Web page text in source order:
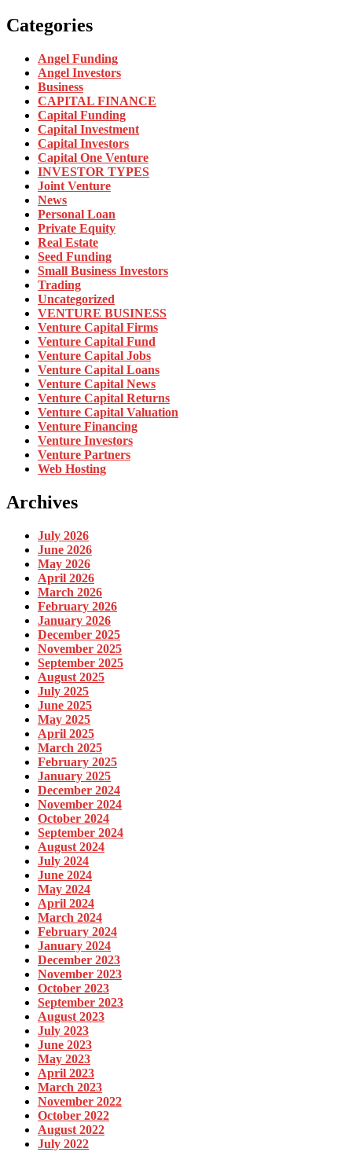
Categories
Angel Funding
Angel Investors
Business
CAPITAL FINANCE
Capital Funding
Capital Investment
Capital Investors
Capital One Venture
INVESTOR TYPES
Joint Venture
News
Personal Loan
Private Equity
Real Estate
Seed Funding
Small Business Investors
Trading
Uncategorized
VENTURE BUSINESS
Venture Capital Firms
Venture Capital Fund
Venture Capital Jobs
Venture Capital Loans
Venture Capital News
Venture Capital Returns
Venture Capital Valuation
Venture Financing
Venture Investors
Venture Partners
Web Hosting
Archives
July 2026
June 2026
May 2026
April 2026
March 2026
February 2026
January 2026
December 2025
November 2025
September 2025
August 2025
July 2025
June 2025
May 2025
April 2025
March 2025
February 2025
January 2025
December 2024
November 2024
October 2024
September 2024
August 2024
July 2024
June 2024
May 2024
April 2024
March 2024
February 2024
January 2024
December 2023
November 2023
October 2023
September 2023
August 2023
July 2023
June 2023
May 2023
April 2023
March 2023
November 2022
October 2022
August 2022
July 2022